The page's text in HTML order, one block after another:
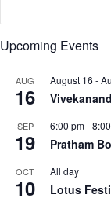
Upcoming Events
AUG
16
August 16 -
SEP
19
6:00 pm-
Pratham
OCT
10
All day
Lotus